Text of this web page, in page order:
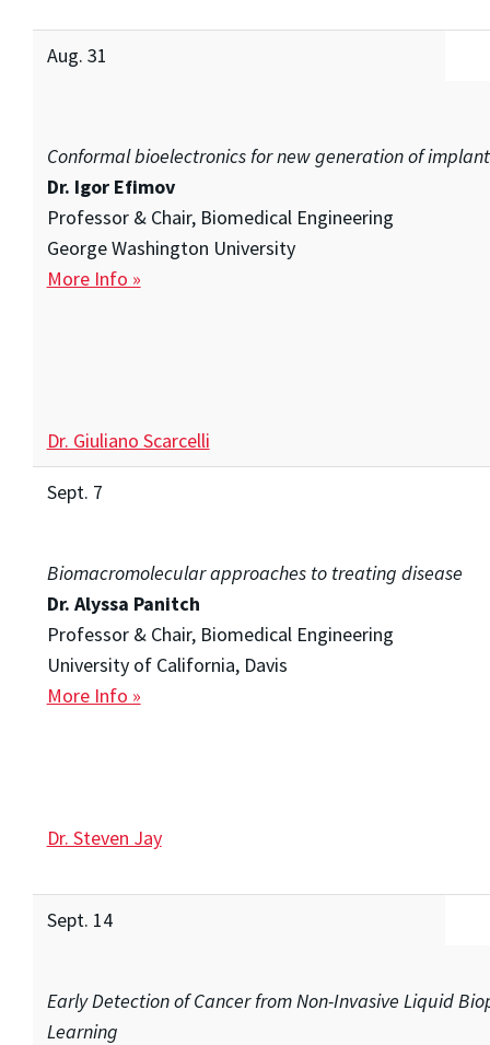
Aug. 31
Conformal bioelectronics for new generation of
Dr. Igor Efimov
Professor & Chair, Biomedical Engineering
George Washington University
More Info »
Dr. Giuliano Scarcelli
Sept. 7
Biomacromolecular approaches to treating disease
Dr. Alyssa Panitch
Professor & Chair, Biomedical Engineering
University of California, Davis
More Info »
Dr. Steven Jay
Sept. 14
Early Detection of Cancer from Non-Invasive Liquid
Learning